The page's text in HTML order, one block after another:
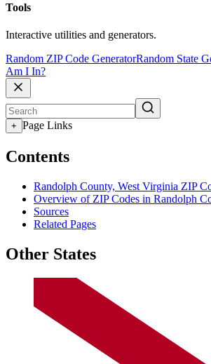
Tools
Interactive utilities and generators.
Random ZIP Code GeneratorRandom State
Am I In?
+ Page Links
Contents
Randolph County, West Virginia ZIP
Overview of ZIP Codes in Randolph
Sources
Related Pages
Other States